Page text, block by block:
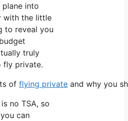
into
the little
to reveal you
truly
fly private.
of flying private and why you
no TSA, so
can